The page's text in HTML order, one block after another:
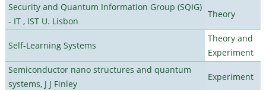
Security and Quantum Information Group (SQIG)
- IT , IST U. Lisbon
Theory
Self-Learning Systems
Theory and
Experiment
Semiconductor nano structures and quantum
systems, J J Finley
Experiment